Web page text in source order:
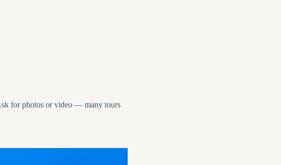
for photos or video — many tours